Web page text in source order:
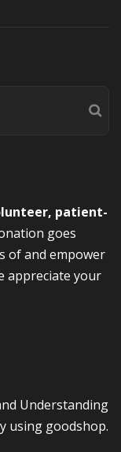
patient-
goes
of and empower
appreciate your
Understanding
using goodshop.